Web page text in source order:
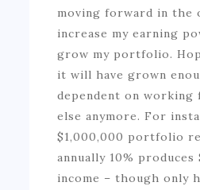
moving forward in the
increase my earning
grow my portfolio.
it will have grown
dependent on working
else anymore. For
$1,000,000 portfolio
annually 10%
income – though only